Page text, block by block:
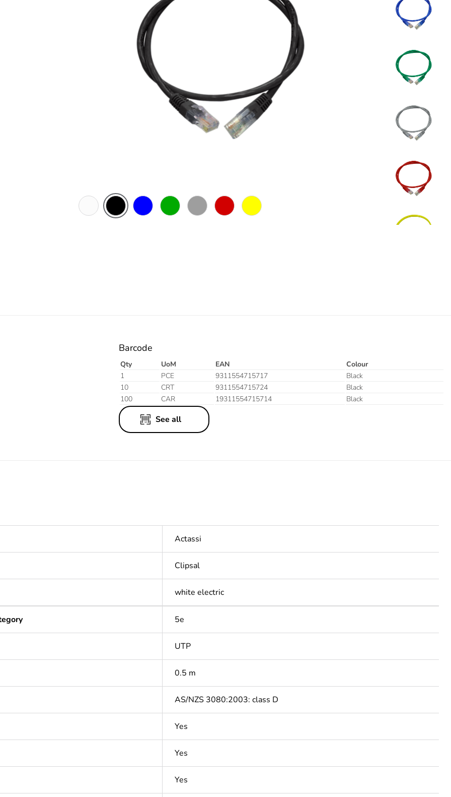
Barcode
Qty UoM EAN
Colour
1
PCE 9311554715717
Black
10
CRT 9311554715724
Black
100
CAR 19311554715714 Black
See all
Actassi
Clipsal
white electric
5e
UTP
0.5 m
AS/NZS 3080:2003: class D
Yes
Yes
Yes